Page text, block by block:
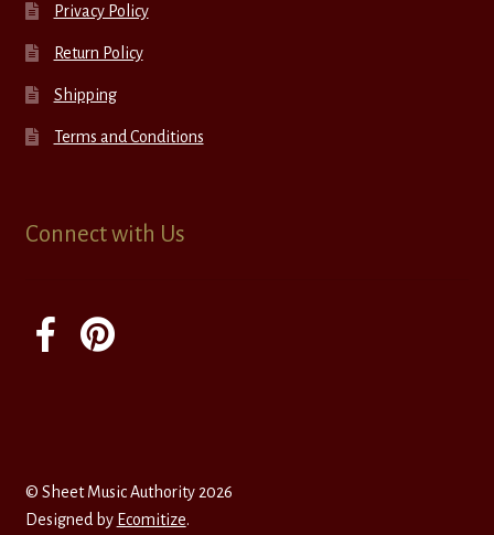
Privacy Policy
Return Policy
Shipping
Terms and Conditions
Connect with Us
© Sheet Music Authority 2026
Designed by Ecomitize.